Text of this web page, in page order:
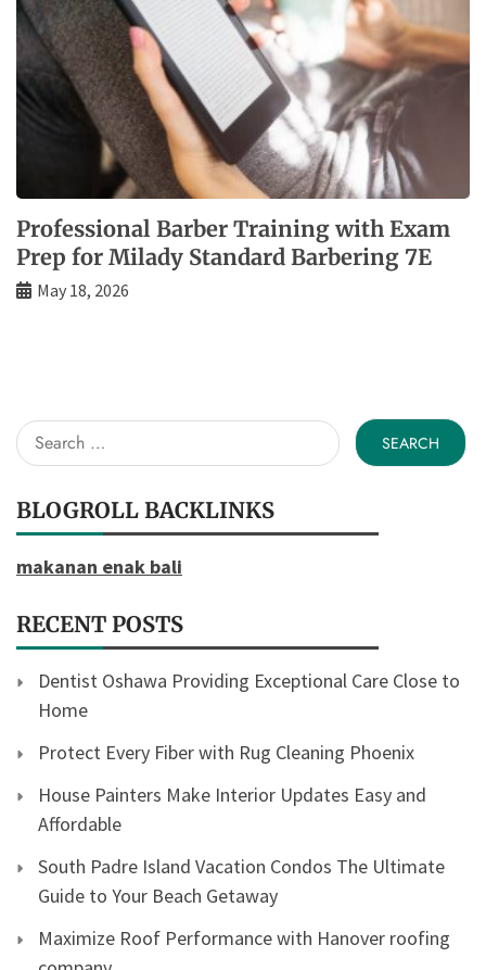
Professional Barber Training with Exam
Prep for Milady Standard Barbering 7E
May 18, 2026
Search
for:
BLOGROLL BACKLINKS
makanan enak bali
RECENT POSTS
Dentist Oshawa Providing Exceptional Care Close to
Home
Protect Every Fiber with Rug Cleaning Phoenix
House Painters Make Interior Updates Easy and
Affordable
South Padre Island Vacation Condos The Ultimate
Guide to Your Beach Getaway
Maximize Roof Performance with Hanover roofing